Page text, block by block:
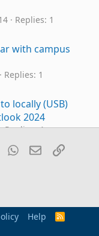
Replies: 1
with campus
Replies: 1
locally (USB)
2024
Replies: 4
2021
TumblrWhatsApp
EmailLink
Help
R